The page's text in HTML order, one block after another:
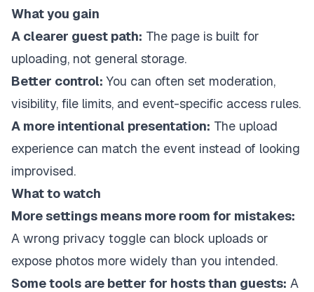
What you gain
A clearer guest path: The page is built for
uploading, not general storage.
Better control: You can often set moderation,
visibility, file limits, and event-specific access rules.
A more intentional presentation: The upload
experience can match the event instead of looking
improvised.
What to watch
More settings means more room for mistakes:
A wrong privacy toggle can block uploads or
expose photos more widely than you intended.
Some tools are better for hosts than guests: A